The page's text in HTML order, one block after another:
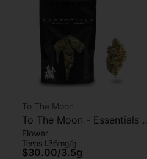
To The Moon
To The Moon - Essentials -
Tangie - Flower - 3.5
Flower
Terps 1.36mg/g
$30.00/3.5g